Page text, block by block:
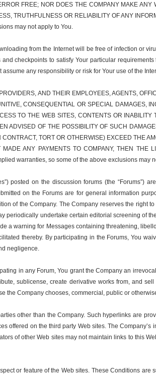
FREE; NOR DOES THE COMPANY MAKE
TRUTHFULNESS OR RELIABILITY OF ANY
may not apply to You.
from the Internet will be free of infection or
checkpoints to satisfy Your particular
any responsibility or risk for Your use of the
AND THEIR EMPLOYEES, AGENTS,
CONSEQUENTIAL OR SPECIAL DAMAGES,
TO THE WEB SITES, CONTENTS OR
ADVISED OF THE POSSIBILITY OF SUCH
TORT OR OTHERWISE) EXCEED THE
ANY PAYMENTS TO COMPANY, THEN
warranties, so some of the above exclusions may
posted on the discussion forums (the
on the Forums are for general information
of the Company. The Company reserves the right
periodically undertake certain editorial screening of
a warning for Messages containing threatening,
thereby. By participating in the Forums, You
negligence.
in any Forum, You grant the Company an
sublicense, create derivative works from, and
the Company chooses, commercial, public or
other than the Company. Such hyperlinks are
offered on the third party Web sites. The
of other Web sites may not maintain links to this
or feature of the Web sites. These Conditions